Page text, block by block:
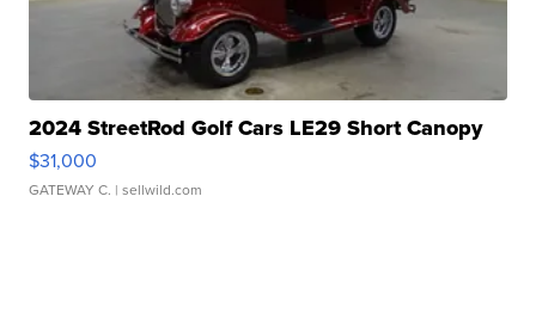
2024 StreetRod Golf Cars LE29 Short Canopy
$31,000
GATEWAY C. | sellwild.com